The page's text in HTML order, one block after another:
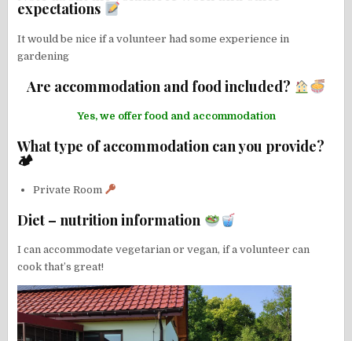
expectations
It would be nice if a volunteer had some experience in
gardening
Are accommodation and food included?
Yes, we offer food and accommodation
What type of accommodation can you provide?
🏕
Private Room
Diet – nutrition information
I can accommodate vegetarian or vegan, if a volunteer can
cook that’s great!